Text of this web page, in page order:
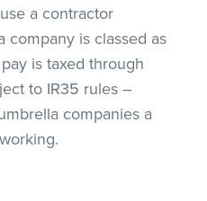
a contractor
company is classed as
is taxed through
to IR35 rules –
companies a